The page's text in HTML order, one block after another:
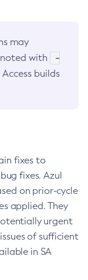
may
with
-
builds
fixes to
fixes. Azul
on prior-cycle
applied. They
urgent
of sufficient
in SA